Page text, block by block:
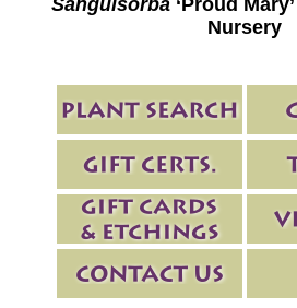
Sanguisorba‘Proud
Nursery